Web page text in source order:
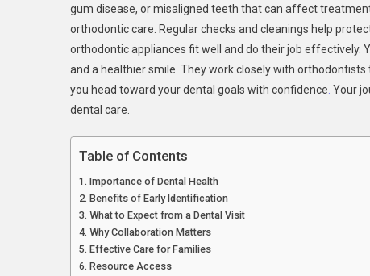
gum disease, or misaligned teeth that can affect
orthodontic care. Regular checks and cleanings help
orthodontic appliances fit well and do their job
and a healthier smile. They work closely with
you head toward your dental goals with confidence Your
dental care.
Table of Contents
Importance of Dental Health
Benefits of Early Identification
What to Expect from a Dental Visit
Why Collaboration Matters
Effective Care for Families
Resource Access